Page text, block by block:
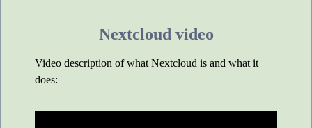
Nextcloud video
Video description of what Nextcloud is and what it
does: